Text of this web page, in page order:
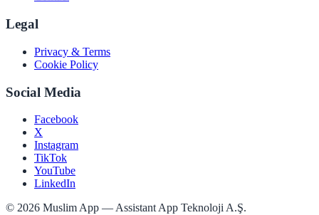
Legal
Privacy & Terms
Cookie Policy
Social Media
Facebook
X
Instagram
TikTok
YouTube
LinkedIn
© 2026 Muslim App — Assistant App Teknoloji A.Ş.